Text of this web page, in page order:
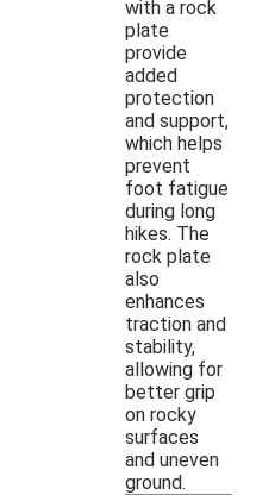
with a rock
plate
provide
added
protection
and support,
which helps
prevent
foot fatigue
during long
hikes. The
rock plate
also
enhances
traction and
stability,
allowing for
better grip
on rocky
surfaces
and uneven
ground.